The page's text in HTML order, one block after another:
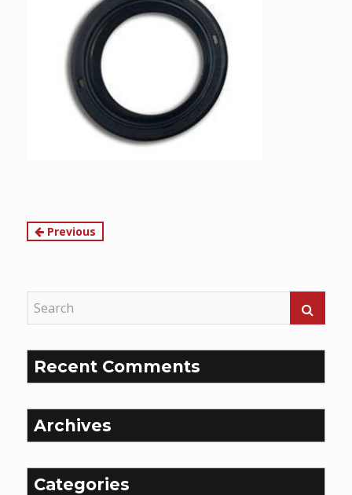
Continue
Previous
Recent Comments
Archives
Categories